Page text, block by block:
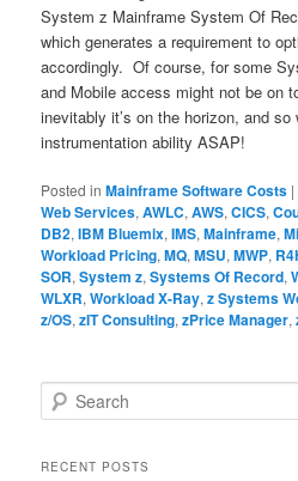
System z Mainframe System Of
which generates a requirement to
accordingly. Of course, for some
and Mobile access might not be on
inevitably it’s on the horizon, and
instrumentation ability ASAP!
Posted in Mainframe Software Costs |
Web Services,AWLC,AWS,CICS,
DB2,IBM Bluemix,IMS,Mainframe,
Workload Pricing,MQ,MSU,MWP,
SOR,System z,Systems Of Record,
WLXR,Workload X-Ray,z Systems
z/OS,zIT Consulting,zPrice Manager,
e
rRECENT POSTS